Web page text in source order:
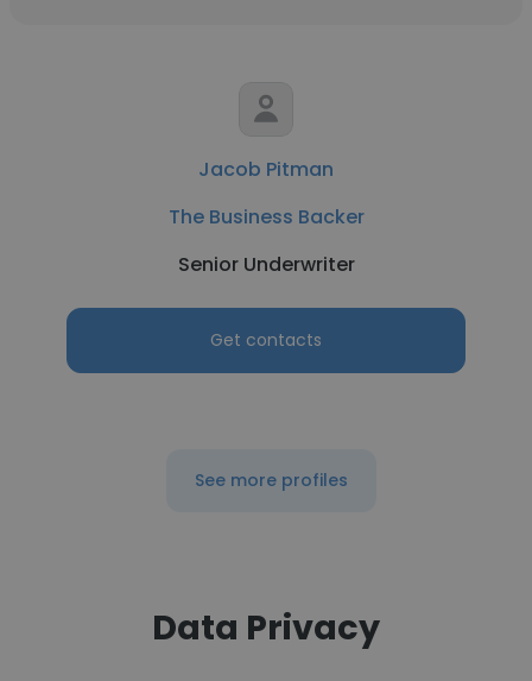
Jacob Pitman
The Business Backer
Senior Underwriter
Get contacts
See more profiles
Data Privacy